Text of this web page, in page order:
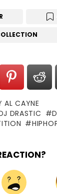
AL CAYNE
DRASTIC